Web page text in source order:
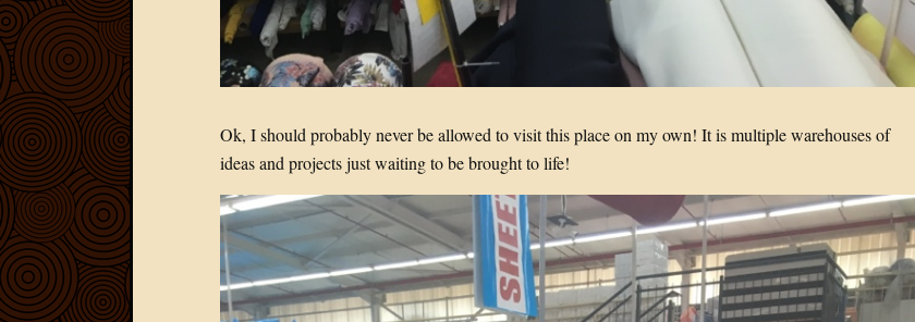
Ok, I should probably never be allowed to visit this place on my own! It is multiple warehouses of
ideas and projects just waiting to be brought to life!